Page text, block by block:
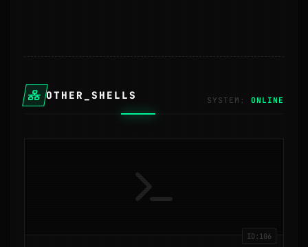
OTHER_SHELLS SYSTEM:
ID:106